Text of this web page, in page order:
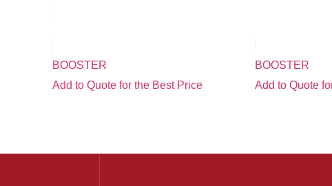
BOOSTER
Add to Quote for the Best Price
BOOSTER
Add to Quote